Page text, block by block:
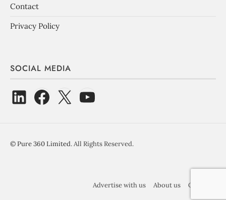
Contact
Privacy Policy
SOCIAL MEDIA
©Pure 360 Limited. All Rights Reserved.
Advertise with us About us Contact